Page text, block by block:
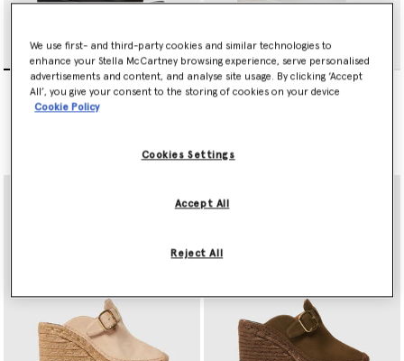
Sneak-Elyse Platform
Sandals
€550.00
Sneak-Elyse Platform
Sandals
selected
We use first- and third-party cookies and similar technologies to
enhance your Stella McCartney browsing experience, serve personalised
advertisements and content, and analyse site usage. By clicking ‘Accept
All’, you give your consent to the storing of cookies on your device
Cookie Policy
Cookies Settings
Reject All
Accept All